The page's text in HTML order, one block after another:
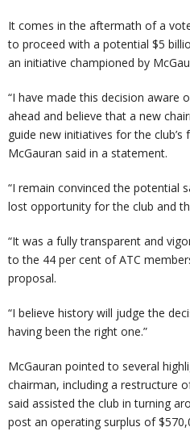
It comes in the aftermath of a
to proceed with a potential $5
an initiative championed by
“I have made this decision aware
ahead and believe that a new
guide new initiatives for the
McGauran said in a statement.
“I remain convinced the potential
lost opportunity for the club and
“It was a fully transparent and
to the 44 per cent of ATC
proposal.
“I believe history will judge the
having been the right one.”
McGauran pointed to several
chairman, including a restructure
said assisted the club in turning
post an operating surplus of